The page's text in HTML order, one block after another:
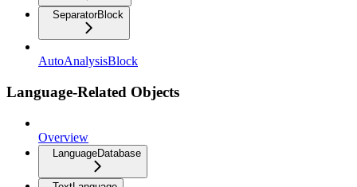
SeparatorBlock
AutoAnalysisBlock
Language-Related Objects
Overview
LanguageDatabase